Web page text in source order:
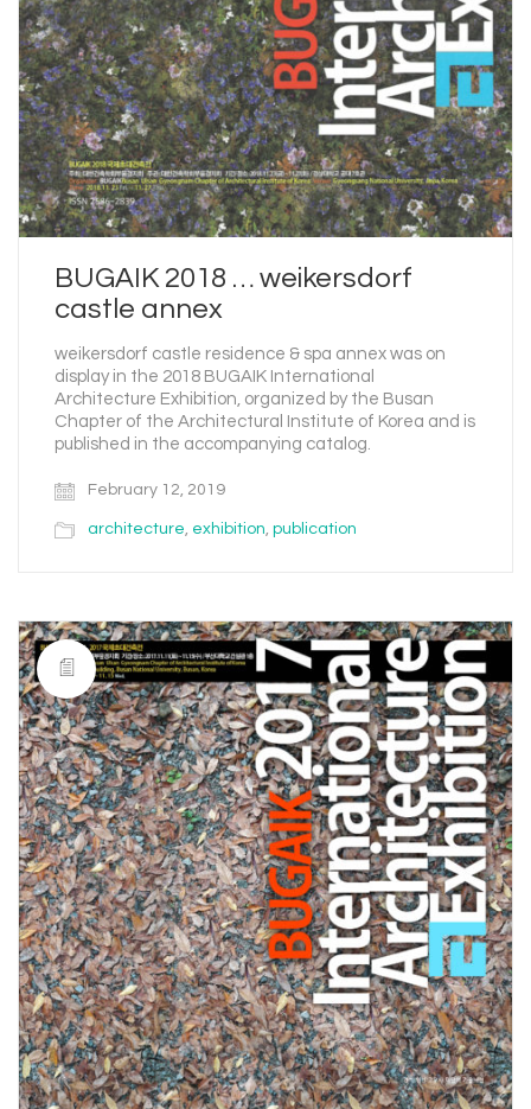
BUGAIK 2018 … weikersdorf
castle annex
weikersdorf castle residence & spa annex was on
display in the 2018 BUGAIK International
Architecture Exhibition, organized by the Busan
Chapter of the Architectural Institute of Korea and is
published in the accompanying catalog.
February 12, 2019
architecture, exhibition, publication